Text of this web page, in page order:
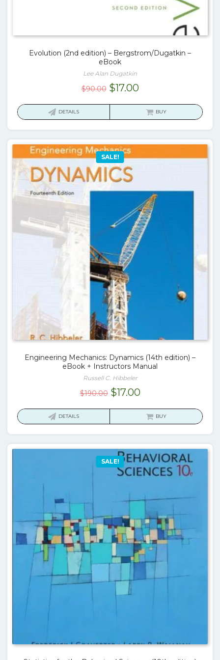
Evolution (2nd edition) – Bergstrom/Dugatkin –
eBook
Lee Alan Dugatkin
$90.00 Original
$17.00Current
is:
DETAILS BUY
SALE!
Engineering Mechanics: Dynamics (14th edition) –
eBook + Instructors Manual
Russell C. Hibbeler
$190.00 Original
$17.00Current
is:
DETAILS BUY
SALE!